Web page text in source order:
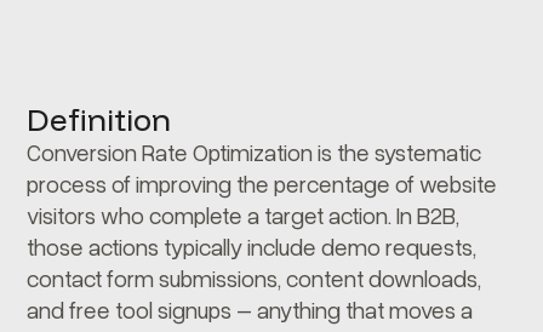
Definition
Conversion Rate Optimization is the systematic
process of improving the percentage of website
visitors who complete a target action. In B2B,
those actions typically include demo requests,
contact form submissions, content downloads,
and free tool signups – anything that moves a